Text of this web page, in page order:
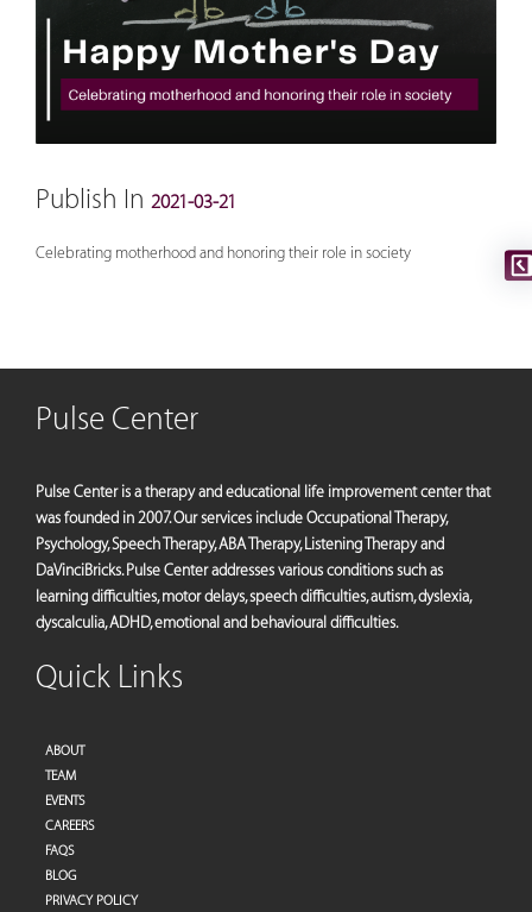
Publish In 2021-03-21
Celebrating motherhood and honoring their role in society
Pulse Center
Pulse Center is a therapy and educational life improvement center that
was founded in 2007. Our services include Occupational Therapy,
Psychology, Speech Therapy, ABA Therapy, Listening Therapy and
DaVinciBricks. Pulse Center addresses various conditions such as
learning difficulties, motor delays, speech difficulties, autism, dyslexia,
dyscalculia, ADHD, emotional and behavioural difficulties.
Quick Links
ABOUT
TEAM
EVENTS
CAREERS
FAQS
BLOG
PRIVACY POLICY